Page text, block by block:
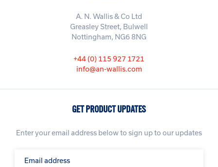
A. N. Wallis & Co Ltd
Greasley Street, Bulwell
Nottingham, NG6 8NG
+44 (0) 115 927 1721
info@an-wallis.com
GET PRODUCT UPDATES
Enter your email address below to sign up to our updates